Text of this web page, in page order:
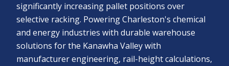
significantly increasing pallet positions over
selective racking. Powering Charleston's chemical
and energy industries with durable warehouse
solutions for the Kanawha Valley with
manufacturer engineering, rail-height calculations,